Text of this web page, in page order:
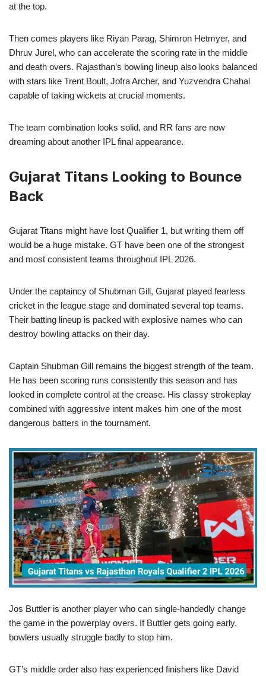
at the top.
Then comes players like Riyan Parag, Shimron Hetmyer, and
Dhruv Jurel, who can accelerate the scoring rate in the middle
and death overs. Rajasthan’s bowling lineup also looks balanced
with stars like Trent Boult, Jofra Archer, and Yuzvendra Chahal
capable of taking wickets at crucial moments.
The team combination looks solid, and RR fans are now
dreaming about another IPL final appearance.
Gujarat Titans Looking to Bounce
Back
Gujarat Titans might have lost Qualifier 1, but writing them off
would be a huge mistake. GT have been one of the strongest
and most consistent teams throughout IPL 2026.
Under the captaincy of Shubman Gill, Gujarat played fearless
cricket in the league stage and dominated several top teams.
Their batting lineup is packed with explosive names who can
destroy bowling attacks on their day.
Captain Shubman Gill remains the biggest strength of the team.
He has been scoring runs consistently this season and has
looked in complete control at the crease. His classy strokeplay
combined with aggressive intent makes him one of the most
dangerous batters in the tournament.
Jos Buttler is another player who can single-handedly change
the game in the powerplay overs. If Buttler gets going early,
bowlers usually struggle badly to stop him.
GT’s middle order also has experienced finishers like David